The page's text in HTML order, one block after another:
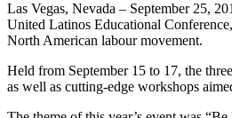
Las Vegas, Nevada – September 25,
United Latinos Educational
North American labour movement.
Held from September 15 to 17, the
as well as cutting-edge workshops